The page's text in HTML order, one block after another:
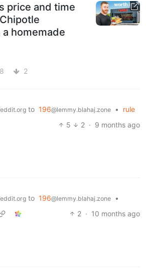
price and time
homemade
2
to 196@lemmy.blahaj.zone •
rule
5
2 · 9 months ago
to 196@lemmy.blahaj.zone
•
2 · 10 months ago